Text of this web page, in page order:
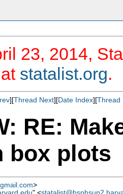
23, 2014,
statalist.org.
][Thread Next][Date Index][Thread
RE:
box plots
>
" <